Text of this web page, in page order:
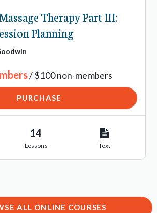
Therapy Part III:
Planning
/ $100 non-members
PURCHASE
14
Lessons Text
ALL ONLINE COURSES